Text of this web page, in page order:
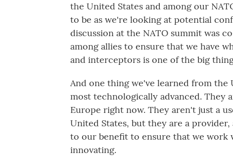
the United States and among our
to be as we're looking at potential
discussion at the NATO summit was
among allies to ensure that we have
and interceptors is one of the big
And one thing we've learned from
most technologically advanced. They
Europe right now. They aren't just a
United States, but they are a
to our benefit to ensure that we
innovating.